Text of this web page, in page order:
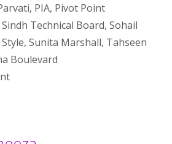
, PIA, Pivot Point
Sindh Technical Board, Sohail
Style, Sunita Marshall, Tahseen
Boulevard